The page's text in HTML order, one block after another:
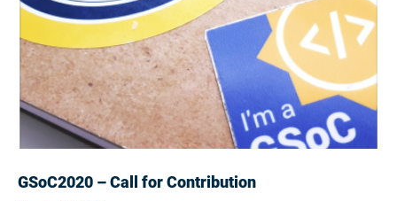
GSoC2020 – Call for Contribution